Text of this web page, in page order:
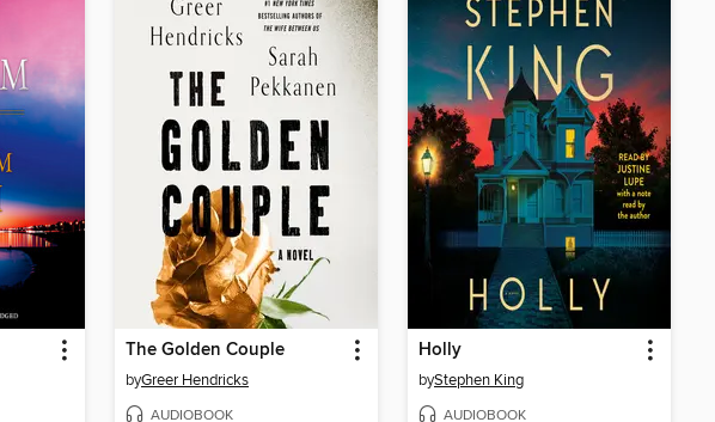
The Golden Couple
byGreer Hendricks
AUDIOBOOK
Holly
byStephen King
AUDIOBOOK